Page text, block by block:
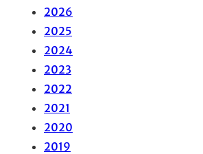
2026
2025
2024
2023
2022
2021
2020
2019